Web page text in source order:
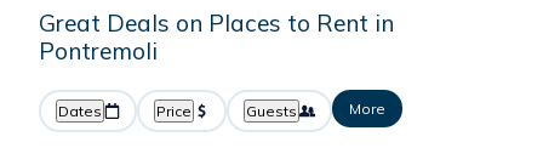
Great Deals on Places to Rent in
Pontremoli
Dates Price Guests More